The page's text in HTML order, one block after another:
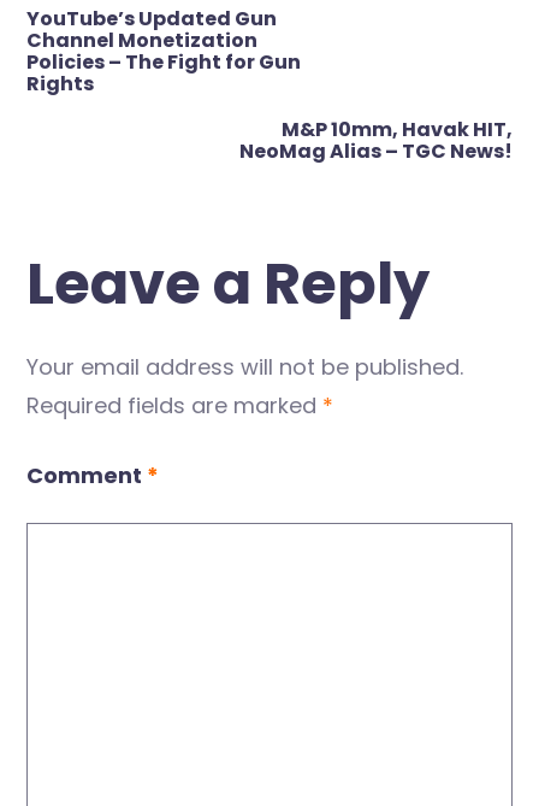
navigation
YouTube’s Updated Gun
Channel Monetization
Policies – The Fight for Gun
Rights
M&P 10mm, Havak HIT,
NeoMag Alias – TGC News!
Leave a Reply
Your email address will not be published.
Required fields are marked *
Comment *